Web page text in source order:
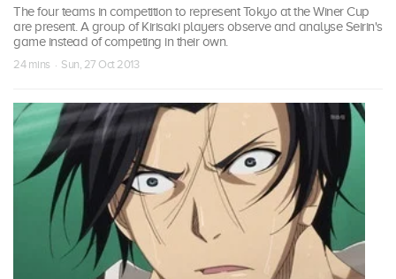
The four teams in competition to represent Tokyo at the Winer Cup
are present. A group of Kirisaki players observe and analyse Seirin's
game instead of competing in their own.
24 mins · Sun, 27 Oct 2013